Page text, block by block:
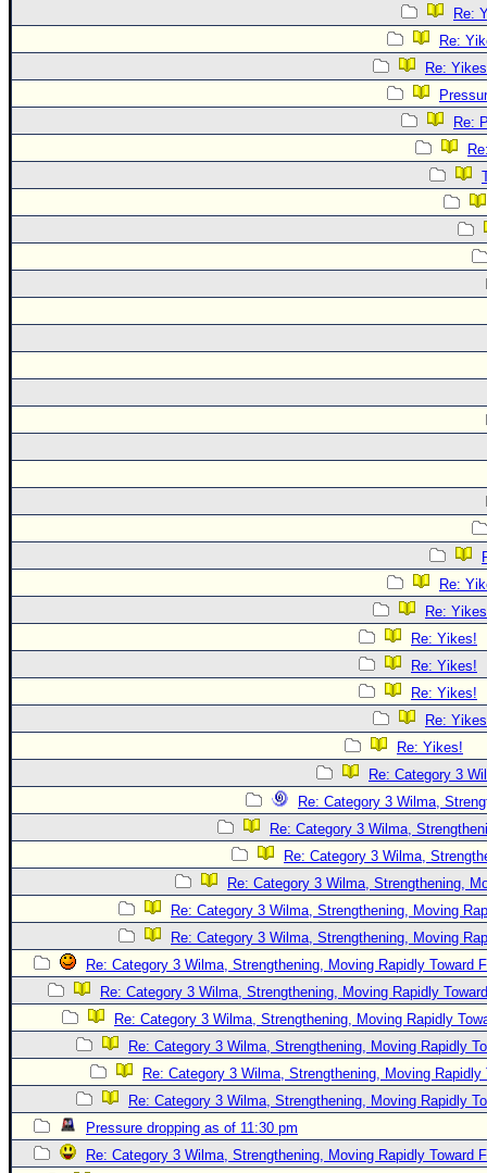
Re:
Re:
Re:
Re:
Re:
Re:
Re: Yikes!
Re: Yikes!
Re: Yikes!
Re:
Re: Yikes!
Re: Category 3
Re: Category 3 Wilma,
Re: Category 3 Wilma,
Re: Category 3 Wilma,
Re: Category 3 Wilma, Strengthening,
Re: Category 3 Wilma, Strengthening, Moving
Re: Category 3 Wilma, Strengthening, Moving
Re: Category 3 Wilma, Strengthening, Moving Rapidly Toward
Re: Category 3 Wilma, Strengthening, Moving Rapidly
Re: Category 3 Wilma, Strengthening, Moving Rapidly
Re: Category 3 Wilma, Strengthening, Moving Rapidly
Re: Category 3 Wilma, Strengthening, Moving Rapidly
Re: Category 3 Wilma, Strengthening, Moving Rapidly
Pressure dropping as of 11:30 pm
Re: Category 3 Wilma, Strengthening, Moving Rapidly Toward